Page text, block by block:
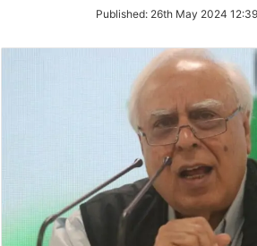
Twitter
Published: 26th May 2024